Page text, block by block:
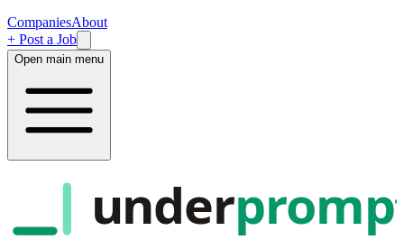
CompaniesAbout
+ Post a Job
Open main menu
under